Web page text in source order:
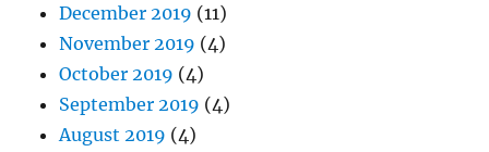
December 2019 (11)
November 2019 (4)
October 2019 (4)
September 2019 (4)
August 2019 (4)